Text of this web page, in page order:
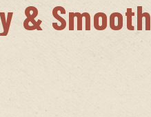
& Smooth